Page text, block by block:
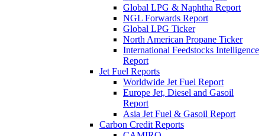
Global LPG & Naphtha Report
NGL Forwards Report
Global LPG Ticker
North American Propane Ticker
International Feedstocks Intelligence
Report
Jet Fuel Reports
Worldwide Jet Fuel Report
Europe Jet, Diesel and Gasoil
Report
Asia Jet Fuel & Gasoil Report
Carbon Credit Reports